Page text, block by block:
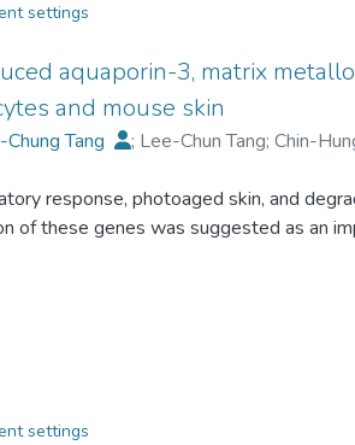
settings
aquaporin-3, matrix
and mouse skin
Chung Tang ; Lee-Chun Tang; Chin-
response, photoaged skin, and
of these genes was suggested as an
and recently used to treat
UVB. Little is known about GA
of GA to regulate the expression
6J mice dorsal skin. In the
secretory collagen levels. GA
GA reverted mitogen-activated
settings